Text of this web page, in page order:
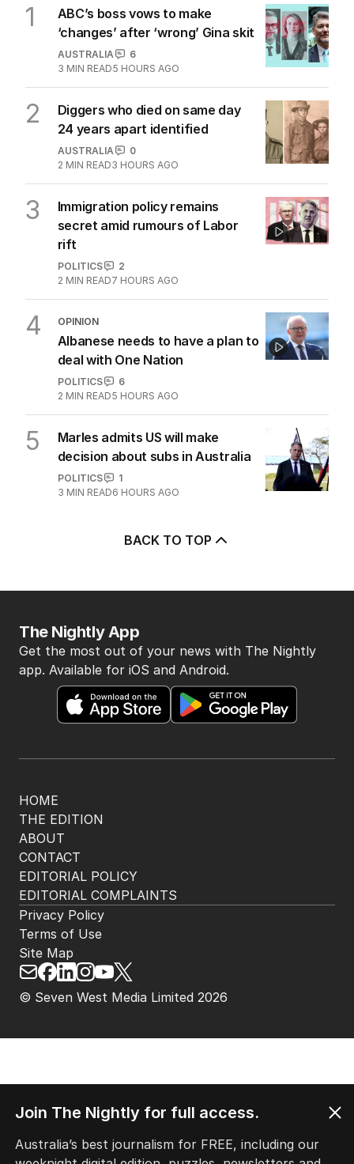
1
ABC’s boss vows to make
‘changes’ after ‘wrong’ Gina skit
AUSTRALIA
6
3 MIN READ5 HOURS AGO
2
Diggers who died on same day
24 years apart identified
AUSTRALIA
0
2 MIN READ3 HOURS AGO
3
Immigration policy remains
secret amid rumours of Labor
rift
POLITICS
2
2 MIN READ7 HOURS AGO
4 OPINION
Albanese needs to have a plan to
deal with One Nation
POLITICS
6
2 MIN READ5 HOURS AGO
5
Marles admits US will make
decision about subs in Australia
POLITICS
1
3 MIN READ6 HOURS AGO
BACK TO TOP
HOME
THE EDITION
ABOUT
CONTACT
EDITORIAL POLICY
EDITORIAL COMPLAINTS
The Nightly App
Get the most out of your news with The Nightly
app. Available for iOS and Android.
© Seven West Media Limited 2026
Privacy Policy
Terms of Use
Site Map
Join The Nightly for full access.
Australia’s best journalism for FREE, including our